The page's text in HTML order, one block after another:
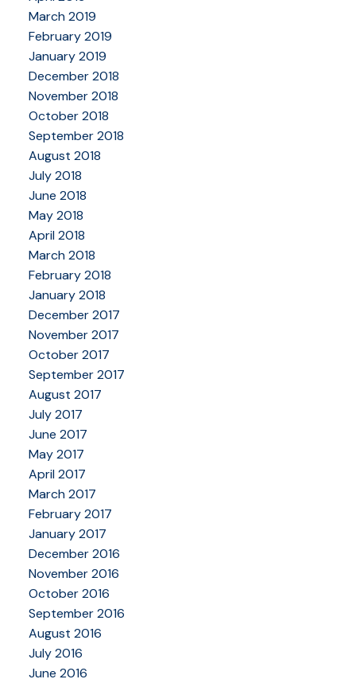
March 2019
February 2019
January 2019
December 2018
November 2018
October 2018
September 2018
August 2018
July 2018
June 2018
May 2018
April 2018
March 2018
February 2018
January 2018
December 2017
November 2017
October 2017
September 2017
August 2017
July 2017
June 2017
May 2017
April 2017
March 2017
February 2017
January 2017
December 2016
November 2016
October 2016
September 2016
August 2016
July 2016
June 2016